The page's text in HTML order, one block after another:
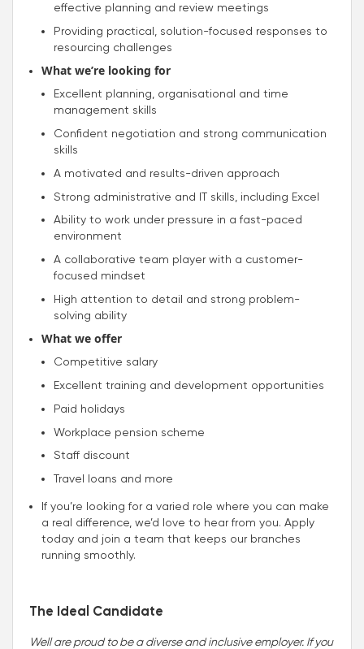
effective planning and review meetings
Providing practical, solution-focused responses to
resourcing challenges
What we’re looking for
Excellent planning, organisational and time
management skills
Confident negotiation and strong communication
skills
A motivated and results-driven approach
Strong administrative and IT skills, including Excel
Ability to work under pressure in a fast-paced
environment
A collaborative team player with a customer-
focused mindset
High attention to detail and strong problem-
solving ability
What we offer
Competitive salary
Excellent training and development opportunities
Paid holidays
Workplace pension scheme
Staff discount
Travel loans and more
If you’re looking for a varied role where you can make
a real difference, we’d love to hear from you. Apply
today and join a team that keeps our branches
running smoothly.
The Ideal Candidate
Well are proud to be a diverse and inclusive employer. If you